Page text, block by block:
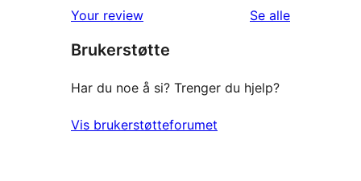
reviews
star
review
Your review Se alleomtalene
Brukerstøtte
Har du noe å si? Trenger du hjelp?
Vis brukerstøtteforumet